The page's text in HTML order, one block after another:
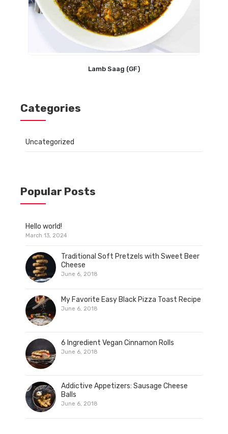
Lamb Saag (GF)
Categories
Uncategorized
Popular Posts
Hello world!
March 13, 2024
Traditional Soft Pretzels with Sweet Beer
Cheese
June 6, 2018
My Favorite Easy Black Pizza Toast Recipe
June 6, 2018
6 Ingredient Vegan Cinnamon Rolls
June 6, 2018
Addictive Appetizers: Sausage Cheese
Balls
June 6, 2018